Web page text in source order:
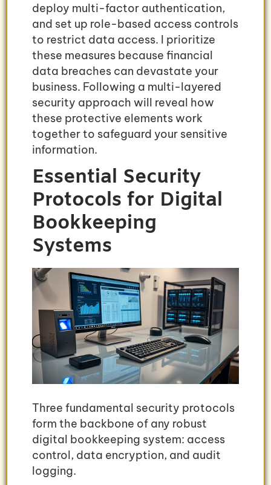
deploy multi-factor authentication,
and set up role-based access controls
to restrict data access. I prioritize
these measures because financial
data breaches can devastate your
business. Following a multi-layered
security approach will reveal how
these protective elements work
together to safeguard your sensitive
information.
Essential Security
Protocols for Digital
Bookkeeping
Systems
Three fundamental security protocols
form the backbone of any robust
digital bookkeeping system: access
control, data encryption, and audit
logging.